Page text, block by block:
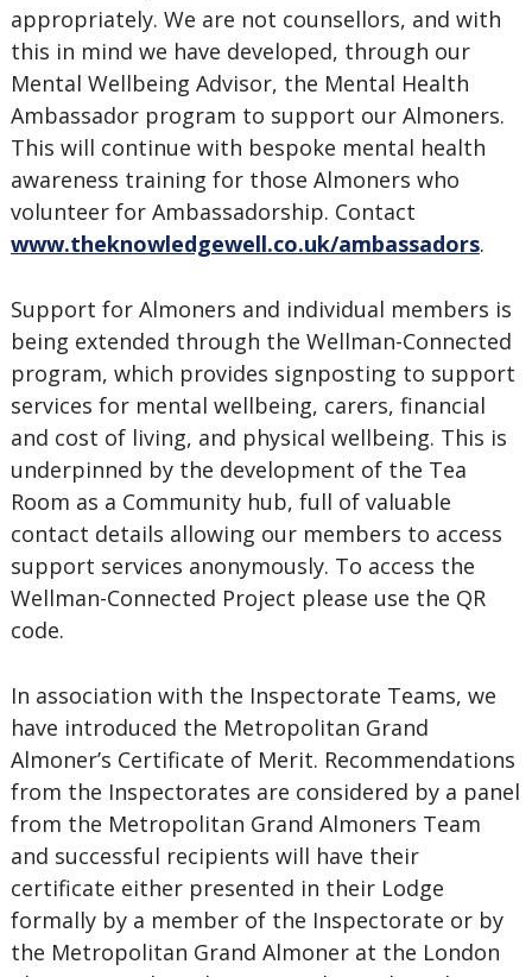
appropriately. We are not counsellors, and with
this in mind we have developed, through our
Mental Wellbeing Advisor, the Mental Health
Ambassador program to support our Almoners.
This will continue with bespoke mental health
awareness training for those Almoners who
volunteer for Ambassadorship. Contact
www.theknowledgewell.co.uk/ambassadors.
Support for Almoners and individual members is
being extended through the Wellman-Connected
program, which provides signposting to support
services for mental wellbeing, carers, financial
and cost of living, and physical wellbeing. This is
underpinned by the development of the Tea
Room as a Community hub, full of valuable
contact details allowing our members to access
support services anonymously. To access the
Wellman-Connected Project please use the QR
code.
In association with the Inspectorate Teams, we
have introduced the Metropolitan Grand
Almoner’s Certificate of Merit. Recommendations
from the Inspectorates are considered by a panel
from the Metropolitan Grand Almoners Team
and successful recipients will have their
certificate either presented in their Lodge
formally by a member of the Inspectorate or by
the Metropolitan Grand Almoner at the London